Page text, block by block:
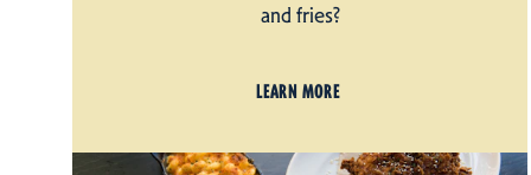
and fries?
LEARN MORE